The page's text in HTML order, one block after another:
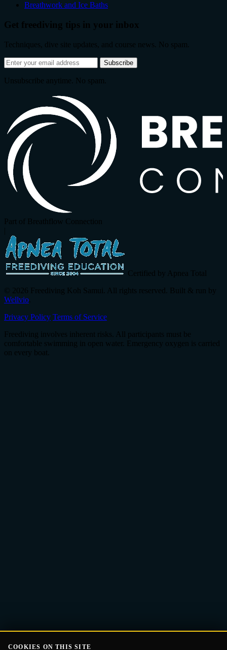
Breathwork and Ice Baths
Get freediving tips in your inbox
Techniques, dive site updates, and course news. No spam.
Email
address
Subscribe
Unsubscribe anytime. No spam.
Part of Breathflow Connection
Certified by Apnea Total
© 2026 Freediving Koh Samui. All rights reserved. Built & run by
Wellvio
Privacy Policy Terms of Service
Freediving involves inherent risks. All participants must be
comfortable swimming in open water. Emergency oxygen is carried
on every boat.
COOKIES ON THIS SITE